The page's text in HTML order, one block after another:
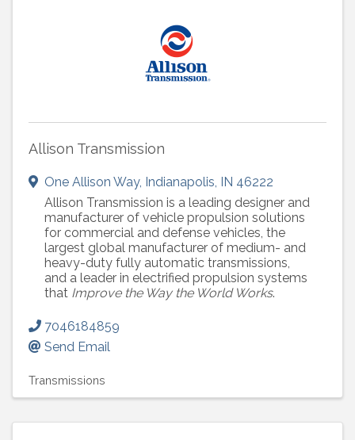
Allison Transmission
One Allison Way, Indianapolis, IN 46222
Allison Transmission is a leading designer and
manufacturer of vehicle propulsion solutions
for commercial and defense vehicles, the
largest global manufacturer of medium- and
heavy-duty fully automatic transmissions,
and a leader in electrified propulsion systems
that Improve the Way the World Works.
7046184859
Send Email
Transmissions